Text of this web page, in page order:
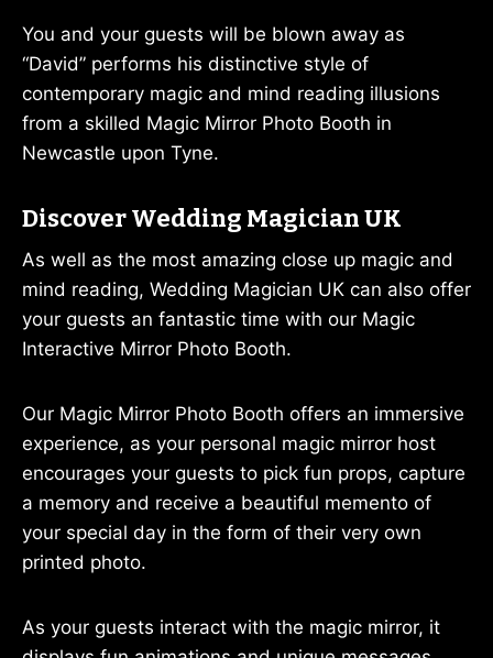
You and your guests will be blown away as
“David” performs his distinctive style of
contemporary magic and mind reading illusions
from a skilled Magic Mirror Photo Booth in
Newcastle upon Tyne.
Discover Wedding Magician UK
As well as the most amazing close up magic and
mind reading, Wedding Magician UK can also offer
your guests an fantastic time with our Magic
Interactive Mirror Photo Booth.
Our Magic Mirror Photo Booth offers an immersive
experience, as your personal magic mirror host
encourages your guests to pick fun props, capture
a memory and receive a beautiful memento of
your special day in the form of their very own
printed photo.
As your guests interact with the magic mirror, it